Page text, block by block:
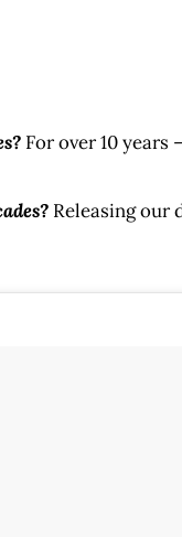
For over 10 years
Releasing our